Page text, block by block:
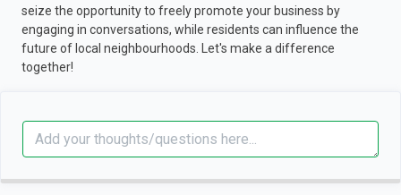
seize the opportunity to freely promote your business by
engaging in conversations, while residents can influence the
future of local neighbourhoods. Let's make a difference
together!